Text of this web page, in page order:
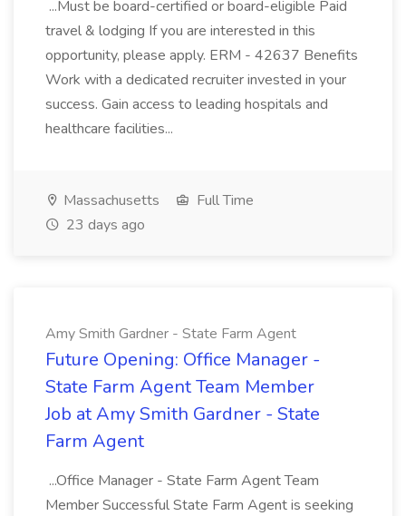
...Must be board-certified or board-eligible Paid
travel & lodging If you are interested in this
opportunity, please apply. ERM - 42637 Benefits
Work with a dedicated recruiter invested in your
success. Gain access to leading hospitals and
healthcare facilities...
Massachusetts
Full Time
23 days ago
Amy Smith Gardner - State Farm Agent
Future Opening: Office Manager -
State Farm Agent Team Member
Job at Amy Smith Gardner - State
Farm Agent
...Office Manager - State Farm Agent Team
Member Successful State Farm Agent is seeking